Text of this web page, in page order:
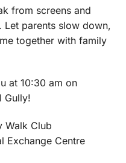
from screens and
parents slow down,
together with family
at 10:30 am on
Gully!
Walk Club
Exchange Centre